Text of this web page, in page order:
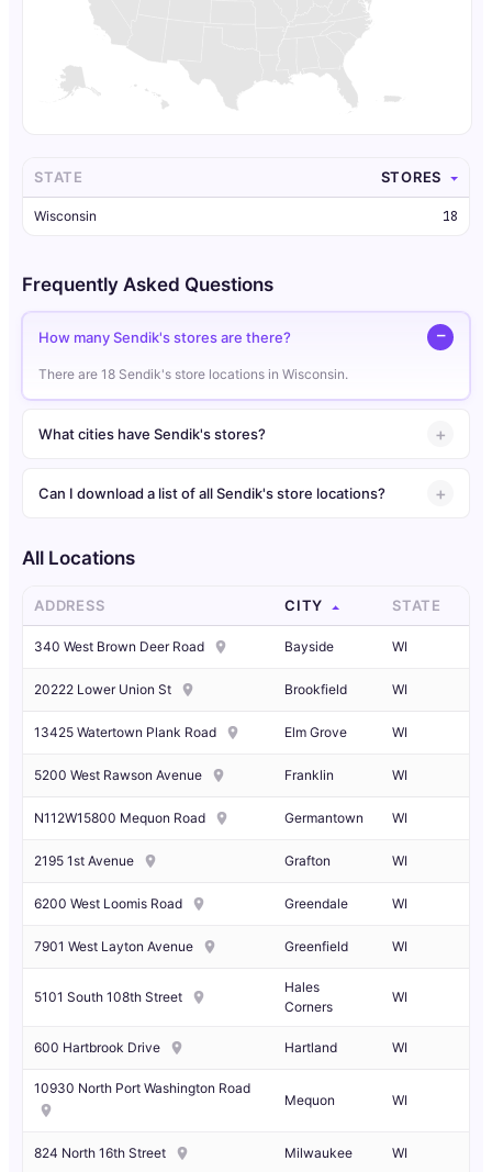
STATE STORES
Wisconsin 18
Frequently Asked Questions
How many Sendik's stores are there?
There are 18 Sendik's store locations in Wisconsin.
What cities have Sendik's stores?
Can I download a list of all Sendik's store locations?
All Locations
ADDRESS CITY STATE
340 West Brown Deer Road Bayside WI
20222 Lower Union St Brookfield WI
13425 Watertown Plank Road Elm Grove WI
5200 West Rawson Avenue Franklin WI
N112W15800 Mequon Road Germantown WI
2195 1st Avenue Grafton WI
6200 West Loomis Road Greendale WI
7901 West Layton Avenue Greenfield WI
5101 South 108th Street
Hales
Corners
WI
600 Hartbrook Drive Hartland WI
10930 North Port Washington Road
Mequon WI
824 North 16th Street Milwaukee WI